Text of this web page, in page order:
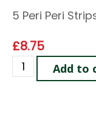
5 Peri Peri
£8.75
Add to